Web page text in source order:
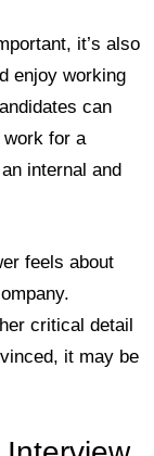
it’s also
enjoy working
can
work for a
internal and
feels about
critical detail
it may be